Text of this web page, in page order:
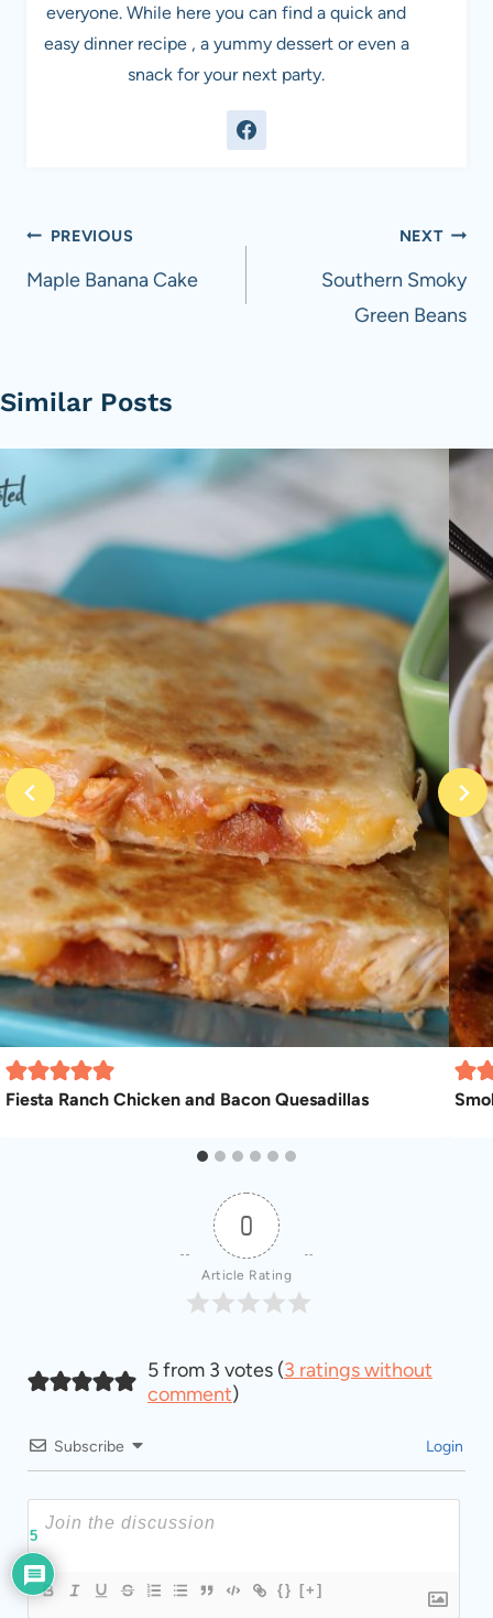
everyone. While here you can find a quick and
easy dinner recipe , a yummy dessert or even a
snack for your next party.
Post
navigation
PREVIOUS
Maple Banana Cake
NEXT
Southern Smoky
Green Beans
Similar Posts
Fiesta Ranch Chicken and Bacon Quesadillas
0
Article Rating
5 from 3 votes (3 ratings without
comment)
Subscribe Login
{} [+]
5